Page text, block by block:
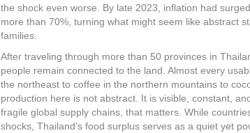
the shock even worse. By late 2023, inflation had
more than 70%, turning what might seem like abstract
families.
After traveling through more than 50 provinces in
people remain connected to the land. Almost every
the northeast to coffee in the northern mountains to
production here is not abstract. It is visible, constant,
fragile global supply chains, that matters. While
shocks, Thailand’s food surplus serves as a quiet yet